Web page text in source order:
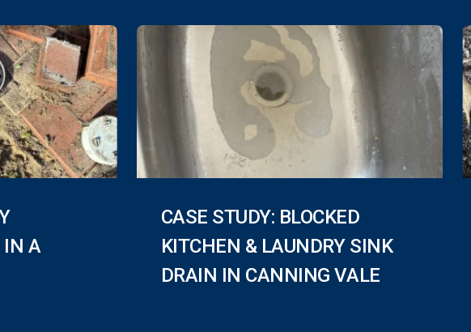
IN A
CASE STUDY: BLOCKED
KITCHEN & LAUNDRY SINK
DRAIN IN CANNING VALE